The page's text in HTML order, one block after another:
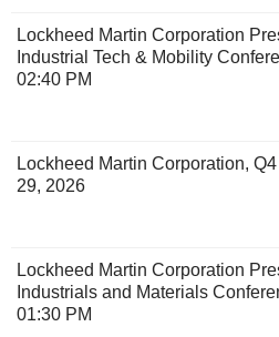
Lockheed Martin Corporation
Industrial Tech & Mobility
02:40 PM
Lockheed Martin Corporation,
29, 2026
Lockheed Martin Corporation
Industrials and Materials
01:30 PM